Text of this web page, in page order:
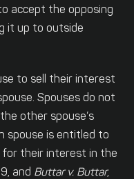
accept the opposing
it up to outside
to sell their interest
Spouses do not
other spouse’s
spouse is entitled to
for their interest in the
and Buttar v. Buttar,